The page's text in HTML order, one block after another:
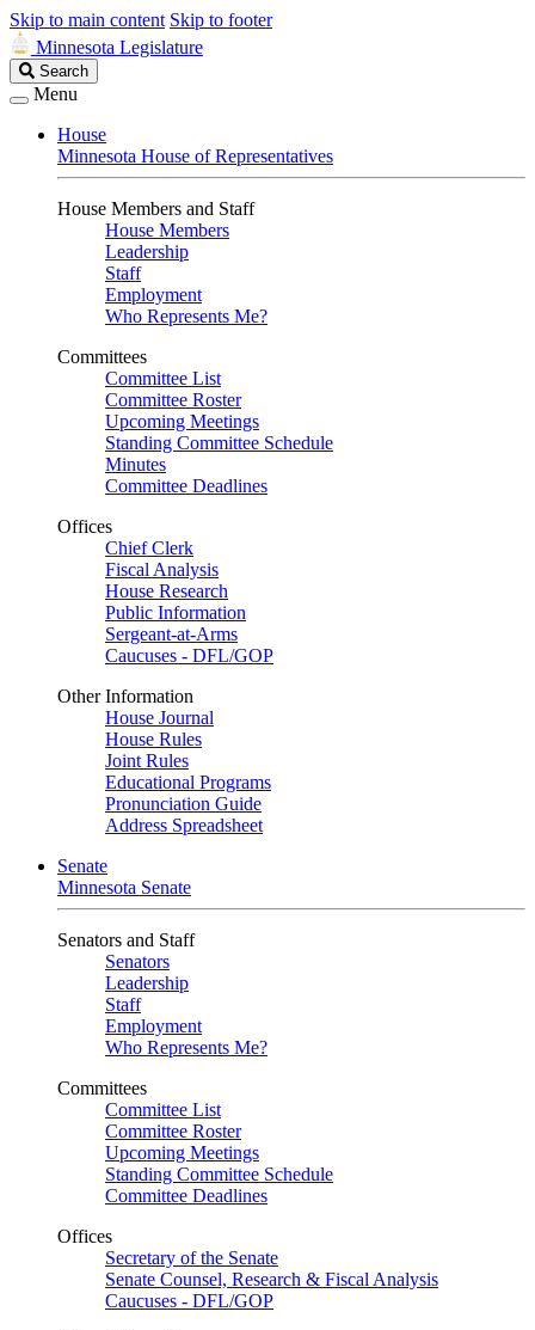
Skip to main content Skip to footer
Minnesota Legislature
Search
Legislature
Search
Menu
House
Minnesota House of Representatives
House Members and Staff
House Members
Leadership
Staff
Employment
Who Represents Me?
Committees
Committee List
Committee Roster
Upcoming Meetings
Standing Committee Schedule
Minutes
Committee Deadlines
Offices
Chief Clerk
Fiscal Analysis
House Research
Public Information
Sergeant-at-Arms
Caucuses - DFL/GOP
Other Information
House Journal
House Rules
Joint Rules
Educational Programs
Pronunciation Guide
Address Spreadsheet
Senate
Minnesota Senate
Senators and Staff
Senators
Leadership
Staff
Employment
Who Represents Me?
Committees
Committee List
Committee Roster
Upcoming Meetings
Standing Committee Schedule
Committee Deadlines
Offices
Secretary of the Senate
Senate Counsel, Research & Fiscal Analysis
Caucuses - DFL/GOP